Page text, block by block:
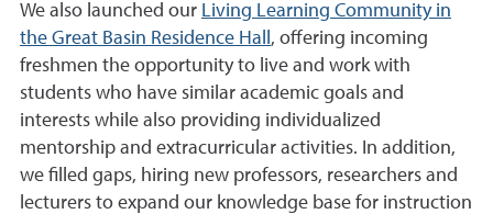
We also launched our Living Learning Community in
the Great Basin Residence Hall , offering incoming
freshmen the opportunity to live and work with
students who have similar academic goals and
interests while also providing individualized
mentorship and extracurricular activities. In addition,
we filled gaps, hiring new professors, researchers and
lecturers to expand our knowledge base for instruction